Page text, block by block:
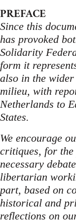
PREFACE
Since this
has provoked
Solidarity
form it
also in the
milieu, with
Netherlands to
States.
We encourage
critiques, for
necessary
libertarian
part, based on
historical and
reflections on